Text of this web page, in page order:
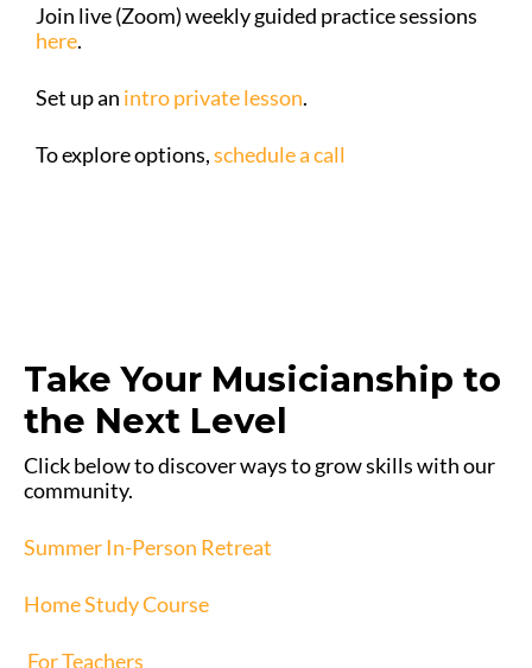
Join live (Zoom) weekly guided practice sessions
here.
Set up an intro private lesson.
To explore options,schedule a call
Take Your Musicianship to
the Next Level
Click below to discover ways to grow skills with our
community.
Summer In-Person Retreat
Home Study Course
For Teachers